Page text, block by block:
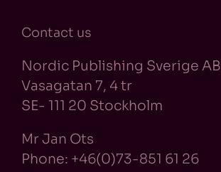
Contact us
Nordic Publishing Sverige AB
Vasagatan 7, 4 tr
SE- 111 20 Stockholm
Mr Jan Ots
Phone: +46(0)73-851 61 26